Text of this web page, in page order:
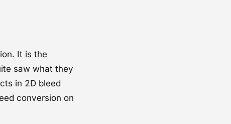
It is the
saw what they
in 2D bleed
conversion on